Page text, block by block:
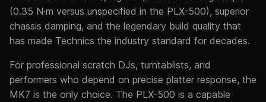
(0.35 N·m versus unspecified in the PLX-500), superior
chassis damping, and the legendary build quality that
has made Technics the industry standard for decades.
For professional scratch DJs, turntablists, and
performers who depend on precise platter response, the
MK7 is the only choice. The PLX-500 is a capable